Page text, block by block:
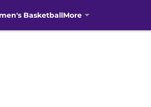
BasketballMore